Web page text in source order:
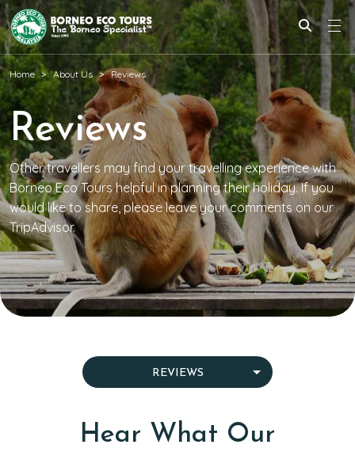
Home About Us Reviews
Reviews
Other travellers may find your travelling experience with
Borneo Eco Tours helpful in planning their holiday. If you
would like to share, please leave your comments on our
TripAdvisor.
WHO WE ARE
WHY CHOOSE US
AWARDS
MEET OUR TEAM
OUR SPECIALIST GUIDES
CAREER
REVIEWS
Hear What Our